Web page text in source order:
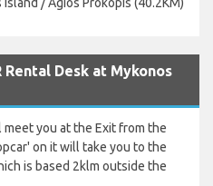
Rental Desk at Mykonos
you at the Exit from the
on it will take you to the
is based 2klm outside the